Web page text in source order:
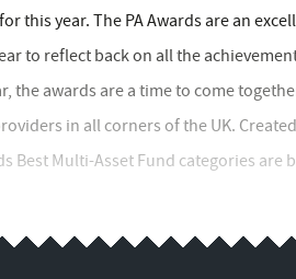
this year. The PA Awards are an
to reflect back on all the
the awards are a time to come
in all corners of the UK.
Best Multi-Asset Fund categories